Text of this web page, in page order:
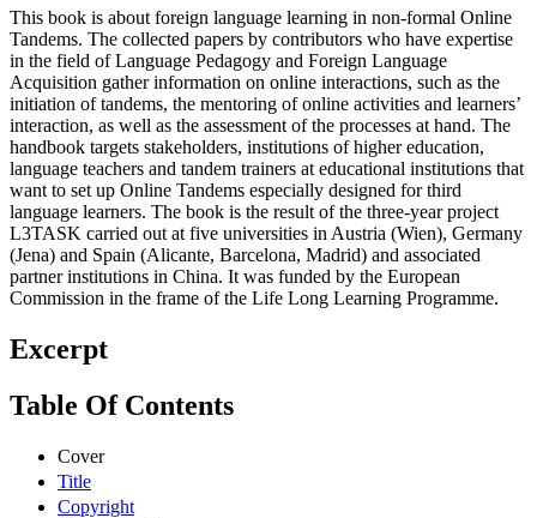
This book is about foreign language learning in non-formal Online
Tandems. The collected papers by contributors who have expertise
in the field of Language Pedagogy and Foreign Language
Acquisition gather information on online interactions, such as the
initiation of tandems, the mentoring of online activities and learners’
interaction, as well as the assessment of the processes at hand. The
handbook targets stakeholders, institutions of higher education,
language teachers and tandem trainers at educational institutions that
want to set up Online Tandems especially designed for third
language learners. The book is the result of the three-year project
L3TASK carried out at five universities in Austria (Wien), Germany
(Jena) and Spain (Alicante, Barcelona, Madrid) and associated
partner institutions in China. It was funded by the European
Commission in the frame of the Life Long Learning Programme.
Excerpt
Table Of Contents
Cover
Title
Copyright